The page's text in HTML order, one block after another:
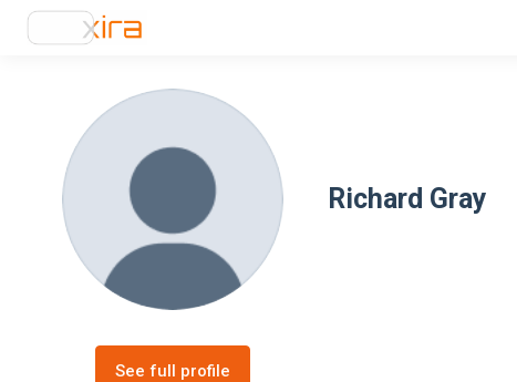
Richard Gray
See full profile